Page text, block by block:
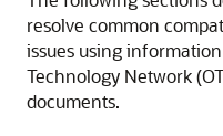
resolve common
issues using
Technology Network
documents.